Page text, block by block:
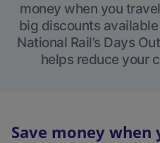
money when you
big discounts
National Rail’s Days
helps reduce your
Save money